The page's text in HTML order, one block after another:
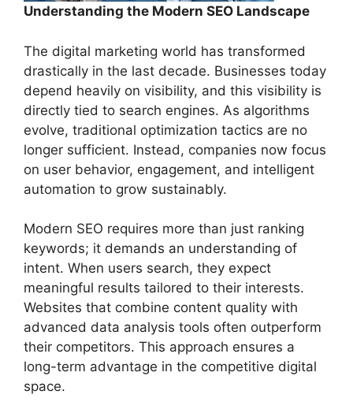
Understanding the Modern SEO Landscape
The digital marketing world has transformed
drastically in the last decade. Businesses today
depend heavily on visibility, and this visibility is
directly tied to search engines. As algorithms
evolve, traditional optimization tactics are no
longer sufficient. Instead, companies now focus
on user behavior, engagement, and intelligent
automation to grow sustainably.
Modern SEO requires more than just ranking
keywords; it demands an understanding of
intent. When users search, they expect
meaningful results tailored to their interests.
Websites that combine content quality with
advanced data analysis tools often outperform
their competitors. This approach ensures a
long-term advantage in the competitive digital
space.